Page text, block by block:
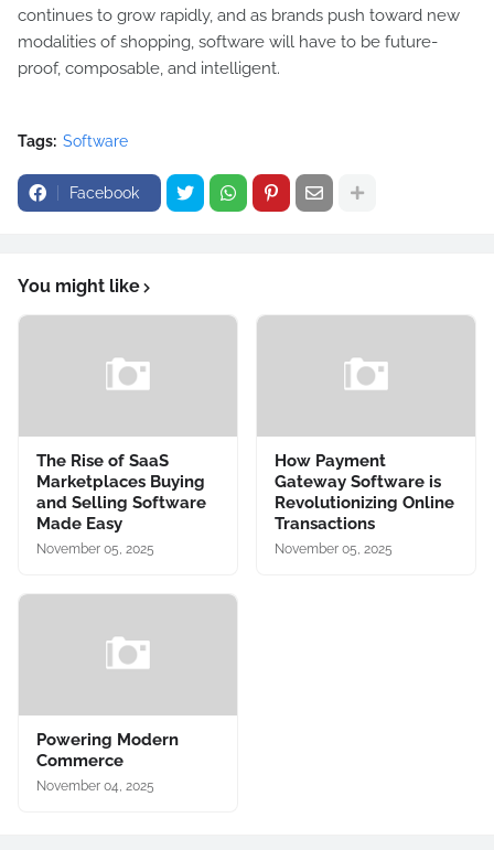
continues to grow rapidly, and as brands push toward new
modalities of shopping, software will have to be future-
proof, composable, and intelligent.
Tags: Software
Facebook
You might like
The Rise of SaaS
Marketplaces Buying
and Selling Software
Made Easy
November 05, 2025
How Payment
Gateway Software is
Revolutionizing Online
Transactions
November 05, 2025
Powering Modern
Commerce
November 04, 2025